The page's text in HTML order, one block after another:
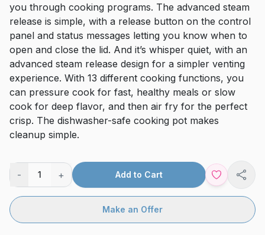
you through cooking programs. The advanced steam
release is simple, with a release button on the control
panel and status messages letting you know when to
open and close the lid. And it’s whisper quiet, with an
advanced steam release design for a simpler venting
experience. With 13 different cooking functions, you
can pressure cook for fast, healthy meals or slow
cook for deep flavor, and then air fry for the perfect
crisp. The dishwasher-safe cooking pot makes
cleanup simple.
- 1 + Add to Cart
Make an Offer